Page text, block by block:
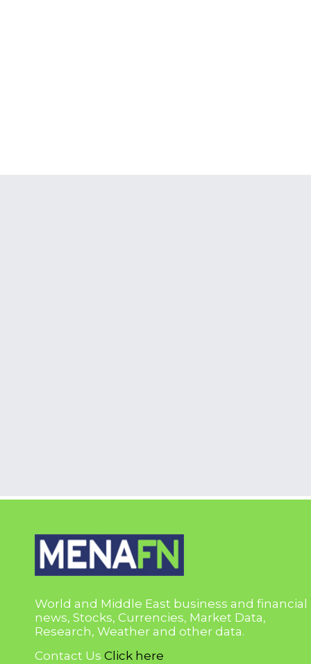
World and Middle East business and financial
news, Stocks, Currencies, Market Data,
Research, Weather and other data.
Contact Us Click here